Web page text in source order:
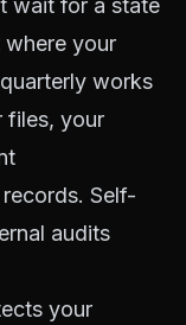
wait for a state
where your
works
files, your
Self-
audits
your